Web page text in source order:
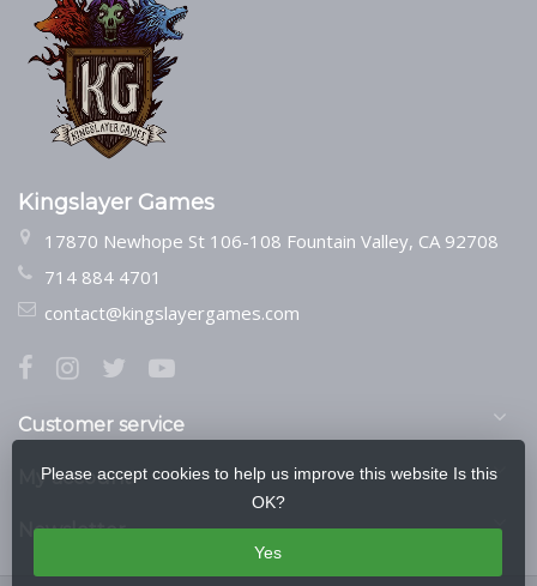
Kingslayer Games
17870 Newhope St 106-108 Fountain Valley, CA 92708
714 884 4701
contact@kingslayergames.com
Customer service
My account
Newsletter
Please accept cookies to help us improve this website Is this
OK?
Yes